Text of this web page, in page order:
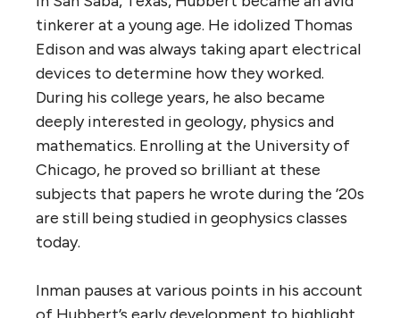
tinkerer at a young age. He idolized Thomas
Edison and was always taking apart electrical
devices to determine how they worked.
During his college years, he also became
deeply interested in geology, physics and
mathematics. Enrolling at the University of
Chicago, he proved so brilliant at these
subjects that papers he wrote during the ’20s
are still being studied in geophysics classes
today.
Inman pauses at various points in his account
of Hubbert’s early development to highlight